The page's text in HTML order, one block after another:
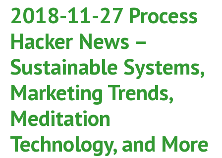
2018-11-27 Process
Hacker News –
Sustainable Systems,
Marketing Trends,
Meditation
Technology, and More